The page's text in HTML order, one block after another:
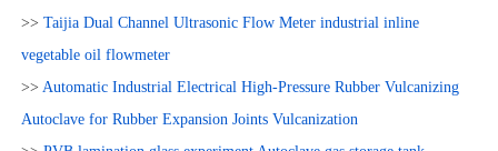
>> Taijia Dual Channel Ultrasonic Flow Meter industrial inline
vegetable oil flowmeter
>> Automatic Industrial Electrical High-Pressure Rubber Vulcanizing
Autoclave for Rubber Expansion Joints Vulcanization